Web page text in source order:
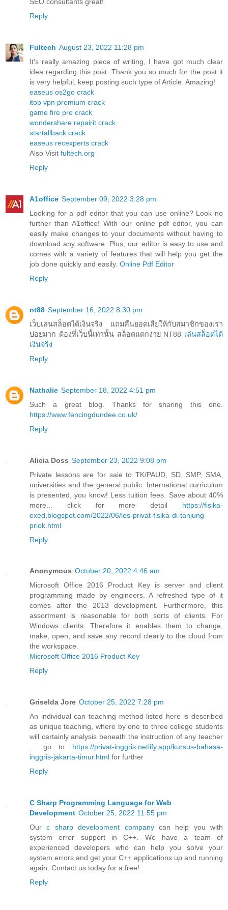
Reply
Fultech August 23, 2022 11:28 pm
It's really amazing piece of writing, I have got much clear
idea regarding this post. Thank you so much for the post it
is very helpful, keep posting such type of Article. Amazing!
easeus os2go crack
itop vpn premium crack
game fire pro crack
wondershare repairit crack
startallback crack
easeus recexperts crack
Also Visit fultech.org
Reply
A1office September 09, 2022 3:28 pm
Looking for a pdf editor that you can use online? Look no
further than A1office! With our online pdf editor, you can
easily make changes to your documents without having to
download any software. Plus, our editor is easy to use and
comes with a variety of features that will help you get the
job done quickly and easily. Online Pdf Editor
Reply
nt88 September 16, 2022 8:30 pm
เว็บเล่นสล็อตได้เงินจริง แถมคืนยอดเสียให้กับสมาชิกของเรา
บ่อยมาก ต้องที่เว็บนี้เท่านั้น สล็อตแตกง่าย NT88 เล่นสล็อตได้
เงินจริง
Reply
Nathalie September 18, 2022 4:51 pm
Such a great blog. Thanks for sharing this one.
https://www.fencingdundee.co.uk/
Reply
Alicia Doss September 23, 2022 9:08 pm
Private lessons are for sale to TK/PAUD, SD, SMP, SMA,
universities and the general public. International curriculum
is presented, you know! Less tuition fees. Save about 40%
more... click for more detail https://fisika-
exed.blogspot.com/2022/06/les-privat-fisika-di-tanjung-
priok.html
Reply
Anonymous October 20, 2022 4:46 am
Microsoft Office 2016 Product Key is server and client
programming made by engineers. A refreshed type of it
comes after the 2013 development. Furthermore, this
assortment is reasonable for both sorts of clients. For
Windows clients. Therefore it enables them to change,
make, open, and save any record clearly to the cloud from
the workspace.
Microsoft Office 2016 Product Key
Reply
Griselda Jore October 25, 2022 7:28 pm
An individual can teaching method listed here is described
as unique teaching, where by one to three college students
will certainly analysis beneath the instruction of any teacher
... go to https://privat-inggris.netlify.app/kursus-bahasa-
inggris-jakarta-timur.html for further
Reply
C Sharp Programming Language for Web
Development October 25, 2022 11:55 pm
Ourc sharp development companycan help you with
system error support in C++. We have a team of
experienced developers who can help you solve your
system errors and get your C++ applications up and running
again. Contact us today for a free!
Reply